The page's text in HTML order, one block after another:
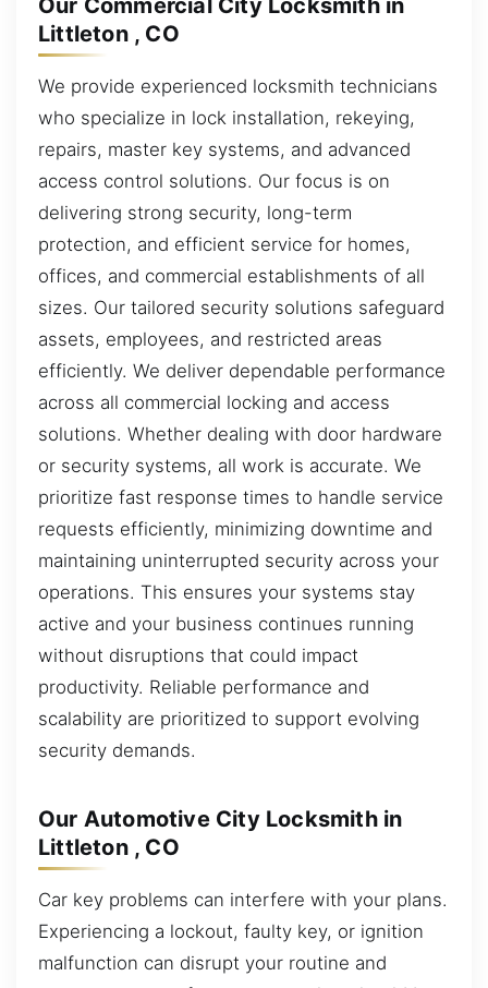
Our Commercial City Locksmith in
Littleton , CO
We provide experienced locksmith technicians
who specialize in lock installation, rekeying,
repairs, master key systems, and advanced
access control solutions. Our focus is on
delivering strong security, long-term
protection, and efficient service for homes,
offices, and commercial establishments of all
sizes. Our tailored security solutions safeguard
assets, employees, and restricted areas
efficiently. We deliver dependable performance
across all commercial locking and access
solutions. Whether dealing with door hardware
or security systems, all work is accurate. We
prioritize fast response times to handle service
requests efficiently, minimizing downtime and
maintaining uninterrupted security across your
operations. This ensures your systems stay
active and your business continues running
without disruptions that could impact
productivity. Reliable performance and
scalability are prioritized to support evolving
security demands.
Our Automotive City Locksmith in
Littleton , CO
Car key problems can interfere with your plans.
Experiencing a lockout, faulty key, or ignition
malfunction can disrupt your routine and